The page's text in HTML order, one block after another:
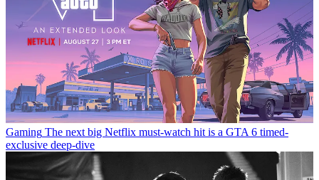
Gaming The next big Netflix must-watch hit is a GTA 6 timed-
exclusive deep-dive